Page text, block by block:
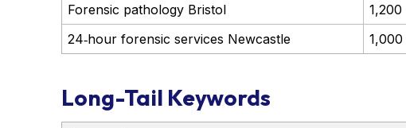
Forensic pathology Bristol
1,200
24‑hour forensic services Newcastle
1,000
Long-Tail Keywords